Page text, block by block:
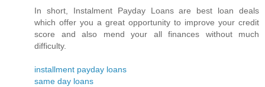
In short, Instalment Payday Loans are best loan deals
which offer you a great opportunity to improve your credit
score and also mend your all finances without much
difficulty.
installment payday loans
same day loans